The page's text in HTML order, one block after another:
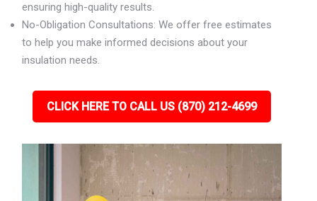
ensuring high-quality results.
No-Obligation Consultations: We offer free estimates
to help you make informed decisions about your
insulation needs.
CLICK HERE TO CALL US (870) 212-4699